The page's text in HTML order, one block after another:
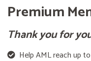
Premium
Thank you for
Help AML reach up